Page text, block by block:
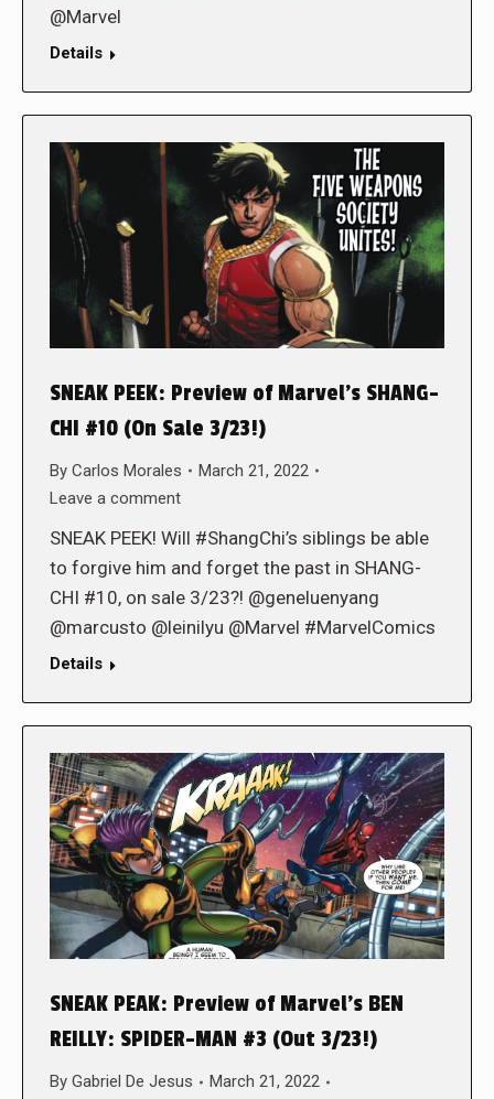
@Marvel
Details
SNEAK PEEK: Preview of Marvel’s SHANG-
CHI #10 (On Sale 3/23!)
By Carlos Morales
March 21, 2022
Leave a comment
SNEAK PEEK! Will #ShangChi’s siblings be able
to forgive him and forget the past in SHANG-
CHI #10, on sale 3/23?! @geneluenyang
@marcusto @leinilyu @Marvel #MarvelComics
Details
SNEAK PEAK: Preview of Marvel’s BEN
REILLY: SPIDER-MAN #3 (Out 3/23!)
By Gabriel De Jesus March 21, 2022